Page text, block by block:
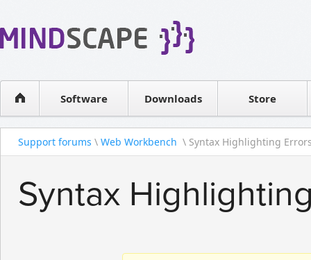
Software
WPF Diagrams
Visual Tools for SharePointDownloads Store
Contact sales
Support forums \ Web Workbench \ Syntax Highlighting
Syntax